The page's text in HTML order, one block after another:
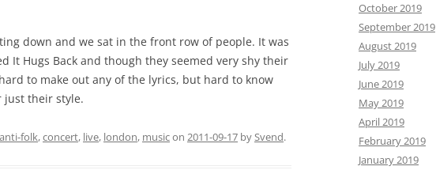
down and we sat in the front row of people. It was
It Hugs Back and though they seemed very shy their
to make out any of the lyrics, but hard to know
just their style.
anti-folk,concert, live, london, musicon 2011-09-17 bySvend.
October 2019
September 2019
August 2019
July 2019
June 2019
May 2019
April 2019
February 2019
January 2019